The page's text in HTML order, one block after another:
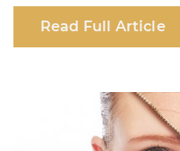
c
e
at
s
p
k
e
n
ar
e
Read Full Article